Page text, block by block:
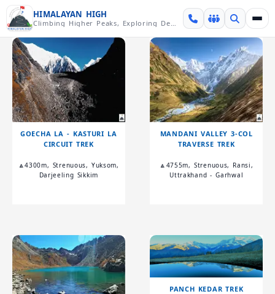
Skip over navigation
HIMALAYAN HIGH
Climbing Higher Peaks, Exploring Deeper Valleys
GOECHA LA - KASTURI LA
CIRCUIT TREK
🔼4300m, Strenuous, Yuksom,
Darjeeling Sikkim
MANDANI VALLEY 3-COL
TRAVERSE TREK
🔼4755m, Strenuous, Ransi,
Uttrakhand - Garhwal
PANCH KEDAR TREK